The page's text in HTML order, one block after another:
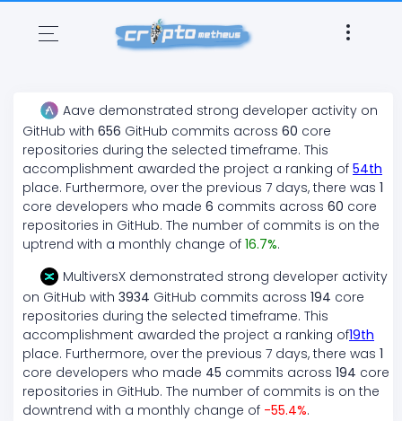
Aave demonstrated strong developer activity on
GitHub with 656 GitHub commits across 60 core
repositories during the selected timeframe. This
accomplishment awarded the project a ranking of 54th
place. Furthermore, over the previous 7 days, there was 1
core developers who made 6 commits across 60 core
repositories in GitHub. The number of commits is on the
uptrend with a monthly change of 16.7%.
MultiversX demonstrated strong developer activity
on GitHub with 3934 GitHub commits across 194 core
repositories during the selected timeframe. This
accomplishment awarded the project a ranking of19th
place. Furthermore, over the previous 7 days, there was 1
core developers who made 45 commits across 194 core
repositories in GitHub. The number of commits is on the
downtrend with a monthly change of -55.4%.